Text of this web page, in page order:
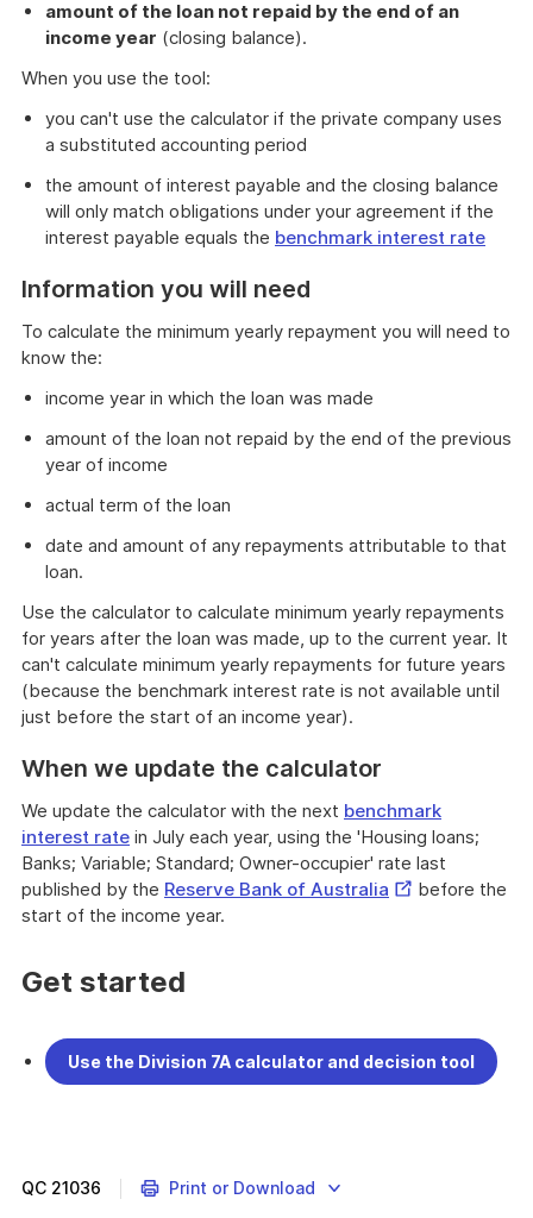
amount of the loan not repaid by the end of an
income year (closing balance).
When you use the tool:
you can't use the calculator if the private company uses
a substituted accounting period
the amount of interest payable and the closing balance
will only match obligations under your agreement if the
interest payable equals the benchmark interest rate
Information you will need
To calculate the minimum yearly repayment you will need to
know the:
income year in which the loan was made
amount of the loan not repaid by the end of the previous
year of income
actual term of the loan
date and amount of any repayments attributable to that
loan.
Use the calculator to calculate minimum yearly repayments
for years after the loan was made, up to the current year. It
can't calculate minimum yearly repayments for future years
(because the benchmark interest rate is not available until
just before the start of an income year).
When we update the calculator
We update the calculator with the next benchmark
interest rate in July each year, using the 'Housing loans;
Banks; Variable; Standard; Owner-occupier' rate last
published by the Reserve Bank of Australia External
before the
start of the income year.
Get started
Use the Division 7A calculator and decision tool
QC 21036 Print or Download